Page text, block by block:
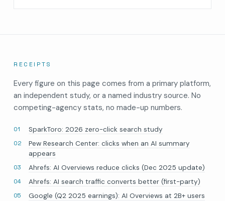
RECEIPTS
Every figure on this page comes from a primary platform,
an independent study, or a named industry source. No
competing-agency stats, no made-up numbers.
SparkToro: 2026 zero-click search study
Pew Research Center: clicks when an AI summary
appears
Ahrefs: AI Overviews reduce clicks (Dec 2025 update)
Ahrefs: AI search traffic converts better (first-party)
Google (Q2 2025 earnings): AI Overviews at 2B+ users